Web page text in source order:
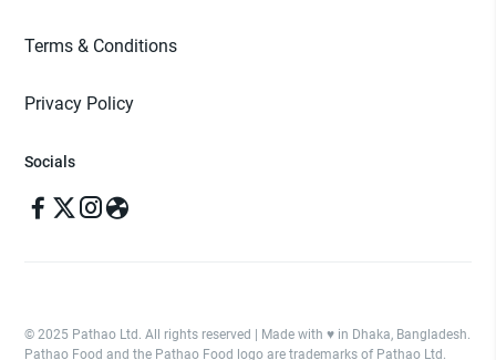
Terms & Conditions
Privacy Policy
Socials
© 2025 Pathao Ltd. All rights reserved | Made with ♥️ in Dhaka, Bangladesh.
Pathao Food and the Pathao Food logo are trademarks of Pathao Ltd.